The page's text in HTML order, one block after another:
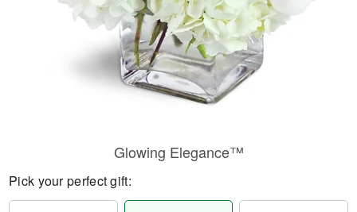
Glowing Elegance™
Pick your perfect gift: